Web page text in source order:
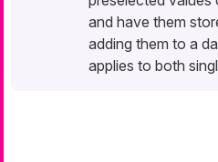
and have them
adding them to a
applies to both